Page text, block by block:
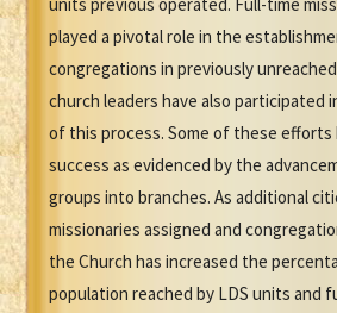
played a pivotal role in the
congregations in previously
church leaders have also participated
of this process. Some of these efforts
success as evidenced by the
groups into branches. As additional
missionaries assigned and
the Church has increased the
population reached by LDS units and